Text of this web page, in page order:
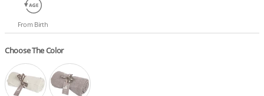
From Birth
Choose The Color